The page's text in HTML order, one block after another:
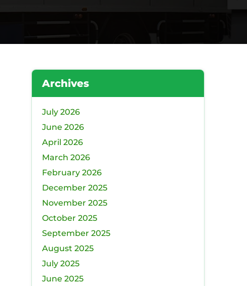
Archives
July 2026
June 2026
April 2026
March 2026
February 2026
December 2025
November 2025
October 2025
September 2025
August 2025
July 2025
June 2025